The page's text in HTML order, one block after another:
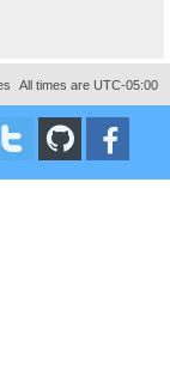
All times are UTC-05:00